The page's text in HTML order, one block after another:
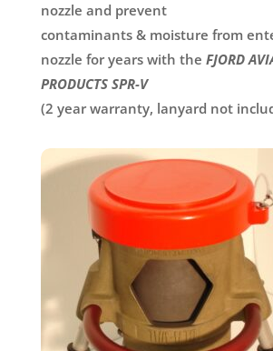
nozzle and prevent
contaminants & moisture from
nozzle for years with the FJORD
PRODUCTS SPR-V
(2 year warranty, lanyard not